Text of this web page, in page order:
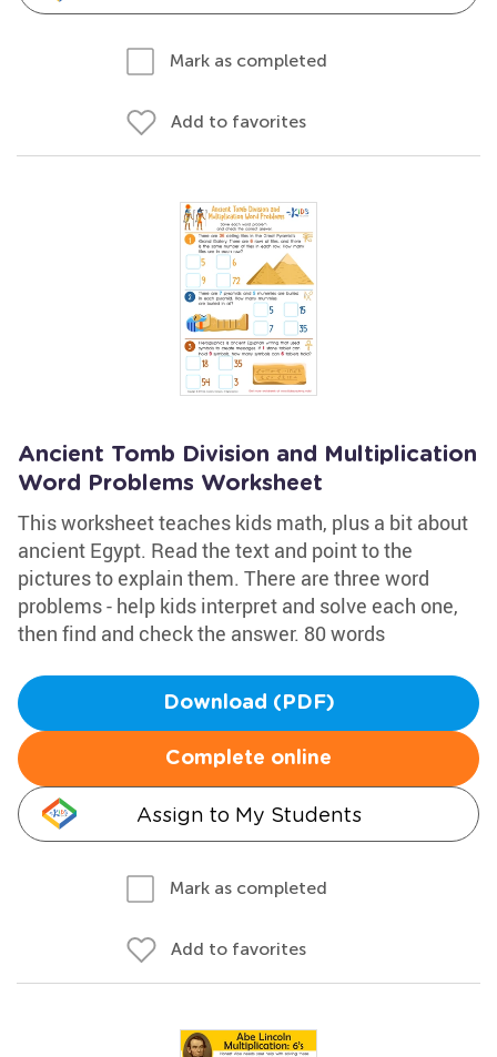
Mark as completed
Add to favorites
Ancient Tomb Division and Multiplication
Word Problems Worksheet
This worksheet teaches kids math, plus a bit about
ancient Egypt. Read the text and point to the
pictures to explain them. There are three word
problems - help kids interpret and solve each one,
then find and check the answer. 80 words
Download (PDF)
Complete online
Assign to My Students
Mark as completed
Add to favorites